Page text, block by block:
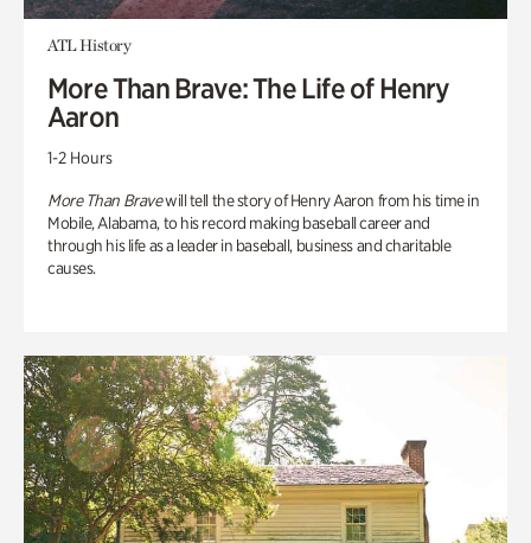
ATL History
More Than Brave: The Life of Henry
Aaron
1-2 Hours
More Than Bravewill tell the story of Henry Aaron from his time in
Mobile, Alabama, to his record making baseball career and
through his life as a leader in baseball, business and charitable
causes.